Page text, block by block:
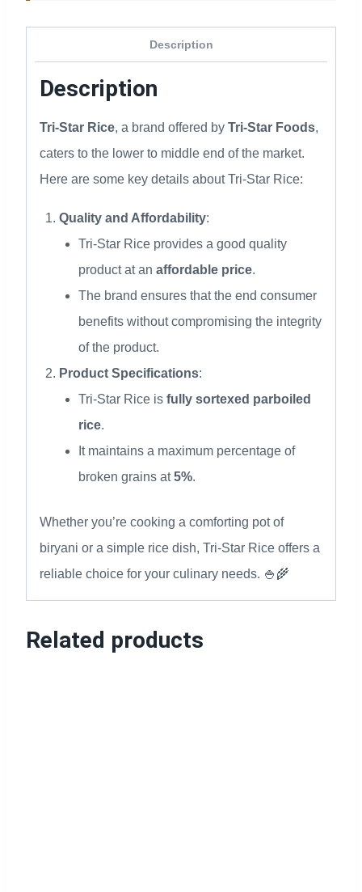
Description
Description
Tri-Star Rice, a brand offered by Tri-Star Foods,
caters to the lower to middle end of the market.
Here are some key details about Tri-Star Rice:
Quality and Affordability:
Tri-Star Rice provides a good quality
product at an affordable price.
The brand ensures that the end consumer
benefits without compromising the integrity
of the product.
Product Specifications:
Tri-Star Rice is fully sortexed parboiled
rice.
It maintains a maximum percentage of
broken grains at5%.
Whether you’re cooking a comforting pot of
biryani or a simple rice dish, Tri-Star Rice offers a
reliable choice for your culinary needs. 🍚🌾
Related products